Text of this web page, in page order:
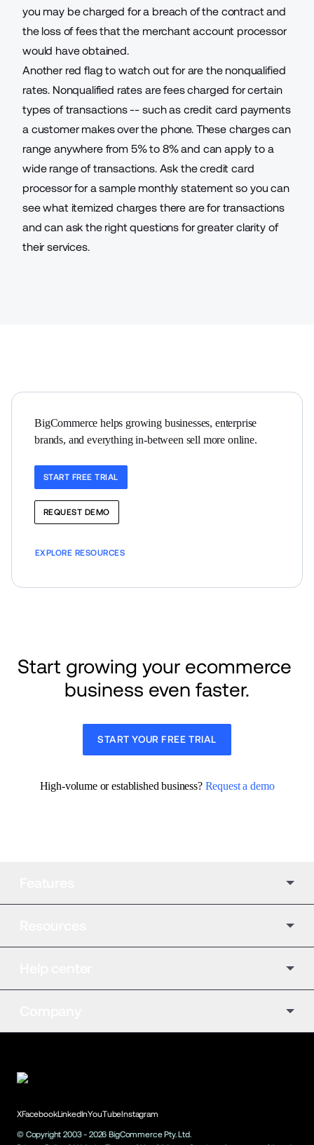
you may be charged for a breach of the contract and
the loss of fees that the merchant account processor
would have obtained.
Another red flag to watch out for are the nonqualified
rates. Nonqualified rates arefees charged for certain
types of transactions -- such as credit card payments
a customer makes over the phone. These charges can
range anywhere from 5% to 8% and can apply to a
wide range of transactions. Ask the credit card
processor for a sample monthly statement so you can
see what itemized charges there are for transactions
and can ask the right questions for greater clarity of
their services.
BigCommerce helps growing businesses, enterprise
brands, and everything in-between sell more online.
START FREE TRIAL
REQUEST DEMO
EXPLORE RESOURCES
Start growing your ecommerce
business even faster.
START YOUR FREE TRIAL
High-volume or established business? Request a demo
XFacebookLinkedInYouTubeInstagram
© Copyright 2003 - 2026 BigCommerce Pty. Ltd.